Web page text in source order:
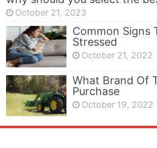
October 21, 2023
Common Signs
Stressed
October 21, 2022
What Brand Of
Purchase
October 19, 2022